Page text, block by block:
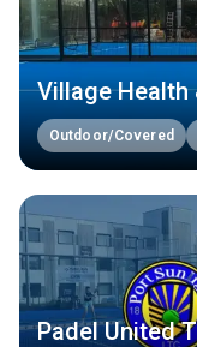
Village Health
Outdoor/Covered
Padel United